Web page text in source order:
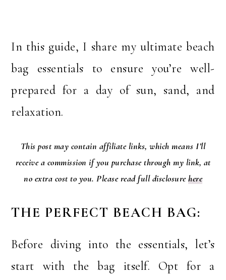
In this guide, I share my ultimate beach
bag essentials to ensure you’re well-
prepared for a day of sun, sand, and
relaxation.
This post may contain affiliate links, which means I’ll
receive a commission if you purchase through my link, at
no extra cost to you. Please read full disclosurehere
THE PERFECT BEACH BAG:
Before diving into the essentials, let’s
start with the bag itself. Opt for a